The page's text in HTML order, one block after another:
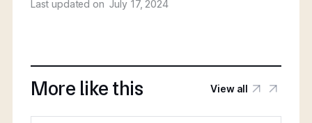
Last updated onJuly 17, 2024
More like this View all